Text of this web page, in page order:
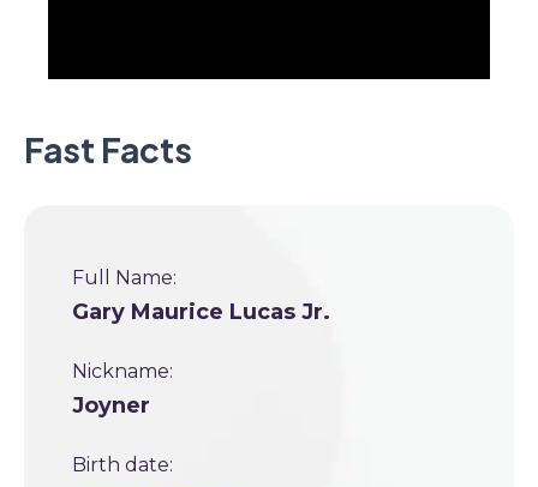
Fast Facts
Full Name:
Gary Maurice Lucas Jr.
Nickname:
Joyner
Birth date: